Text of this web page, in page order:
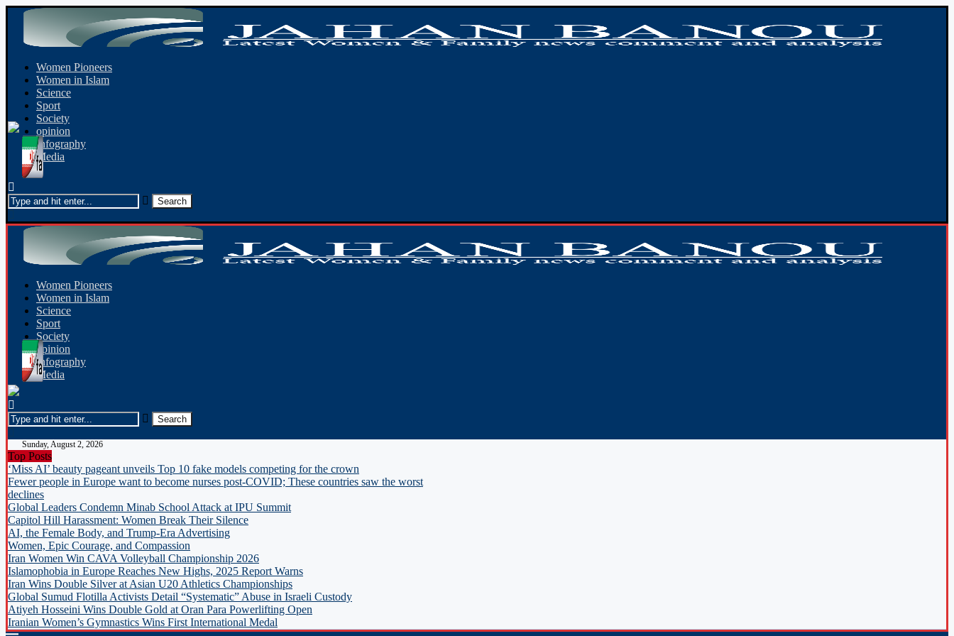
Women Pioneers
Women in Islam
Science
Sport
Society
opinion
Infography
Media
Women Pioneers
Women in Islam
Science
Sport
Society
opinion
Infography
Media
Sunday, August 2, 2026
Top Posts
‘Miss AI’ beauty pageant unveils Top 10 fake models competing for the crown
Fewer people in Europe want to become nurses post-COVID; These countries saw the worst
declines
Global Leaders Condemn Minab School Attack at IPU Summit
Capitol Hill Harassment: Women Break Their Silence
AI, the Female Body, and Trump-Era Advertising
Women, Epic Courage, and Compassion
Iran Women Win CAVA Volleyball Championship 2026
Islamophobia in Europe Reaches New Highs, 2025 Report Warns
Iran Wins Double Silver at Asian U20 Athletics Championships
Global Sumud Flotilla Activists Detail “Systematic” Abuse in Israeli Custody
Atiyeh Hosseini Wins Double Gold at Oran Para Powerlifting Open
Iranian Women’s Gymnastics Wins First International Medal